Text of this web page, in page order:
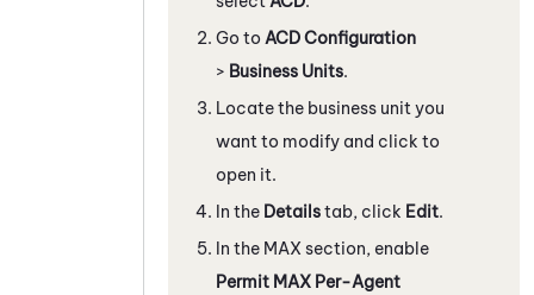
Go to ACD Configuration
> Business Units.
Locate the business unit you
want to modify and click to
open it.
In the Detailstab, click Edit.
In the MAX section, enable
Permit MAX Per-Agent